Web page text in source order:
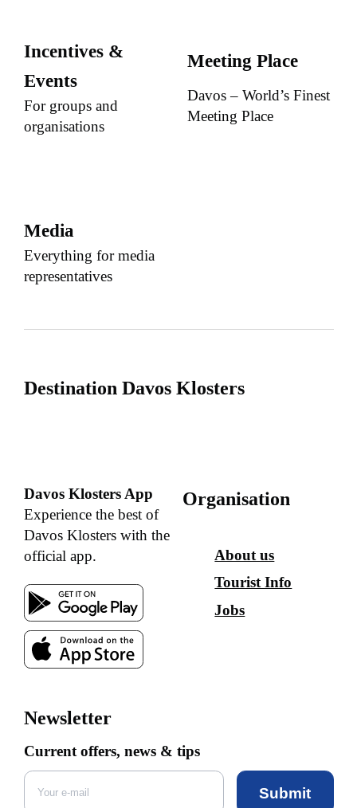
Incentives &
Events
For groups and
organisations
Meeting Place
Davos – World’s Finest
Meeting Place
Media
Everything for media
representatives
Destination Davos Klosters
Davos Klosters App
Experience the best of
Davos Klosters with the
official app.
Organisation
About us
Tourist Info
Jobs
Newsletter
Current offers, news & tips
Submit